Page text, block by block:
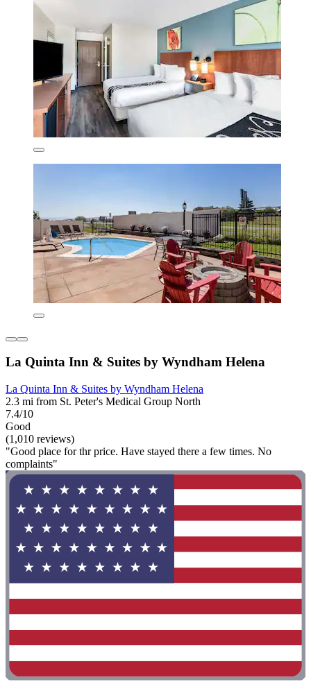
La Quinta Inn & Suites by Wyndham Helena
La Quinta Inn & Suites by Wyndham Helena
2.3 mi from St. Peter's Medical Group North
7.4/10
Good
(1,010 reviews)
"Good place for thr price. Have stayed there a few times. No
complaints"